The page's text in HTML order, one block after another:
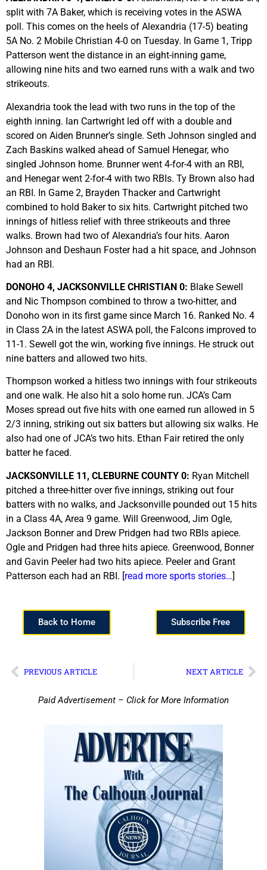
split with 7A Baker, which is receiving votes in the ASWA
poll. This comes on the heels of Alexandria (17-5) beating
5A No. 2 Mobile Christian 4-0 on Tuesday. In Game 1, Tripp
Patterson went the distance in an eight-inning game,
allowing nine hits and two earned runs with a walk and two
strikeouts.
Alexandria took the lead with two runs in the top of the
eighth inning. Ian Cartwright led off with a double and
scored on Aiden Brunner’s single. Seth Johnson singled and
Zach Baskins walked ahead of Samuel Henegar, who
singled Johnson home. Brunner went 4-for-4 with an RBI,
and Henegar went 2-for-4 with two RBIs. Ty Brown also had
an RBI. In Game 2, Brayden Thacker and Cartwright
combined to hold Baker to six hits. Cartwright pitched two
innings of hitless relief with three strikeouts and three
walks. Brown had two of Alexandria’s four hits. Aaron
Johnson and Deshaun Foster had a hit space, and Johnson
had an RBI.
DONOHO 4, JACKSONVILLE CHRISTIAN 0: Blake Sewell
and Nic Thompson combined to throw a two-hitter, and
Donoho won in its first game since March 16. Ranked No. 4
in Class 2A in the latest ASWA poll, the Falcons improved to
11-1. Sewell got the win, working five innings. He struck out
nine batters and allowed two hits.
Thompson worked a hitless two innings with four strikeouts
and one walk. He also hit a solo home run. JCA’s Cam
Moses spread out five hits with one earned run allowed in 5
2/3 inning, striking out six batters but allowing six walks. He
also had one of JCA’s two hits. Ethan Fair retired the only
batter he faced.
JACKSONVILLE 11, CLEBURNE COUNTY 0: Ryan Mitchell
pitched a three-hitter over five innings, striking out four
batters with no walks, and Jacksonville pounded out 15 hits
in a Class 4A, Area 9 game. Will Greenwood, Jim Ogle,
Jackson Bonner and Drew Pridgen had two RBIs apiece.
Ogle and Pridgen had three hits apiece. Greenwood, Bonner
and Gavin Peeler had two hits apiece. Peeler and Grant
Patterson each had an RBI. [read more sports stories…]
Back to Home Subscribe Free
PREVIOUS ARTICLE NEXT ARTICLE
Paid Advertisement – Click for More Information